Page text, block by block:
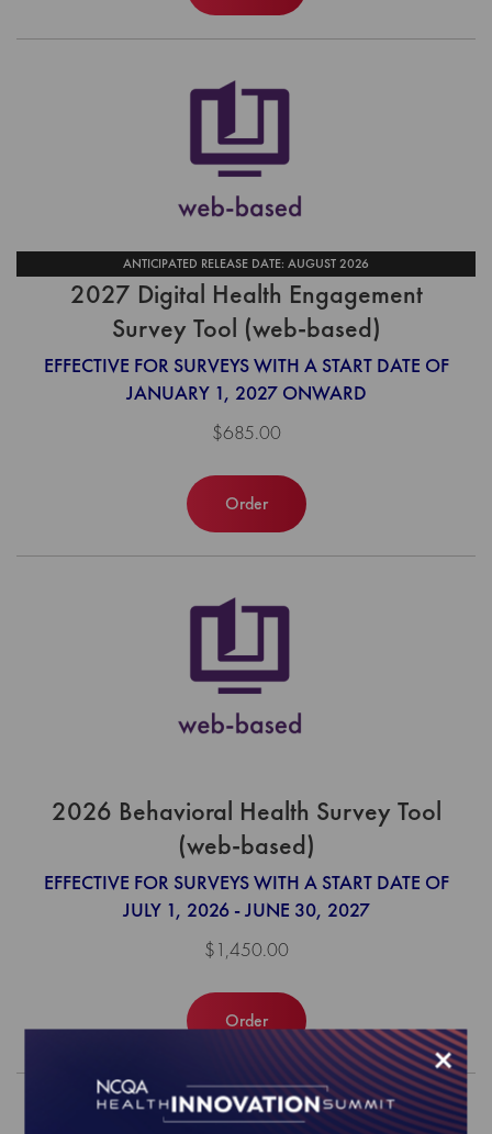
ANTICIPATED RELEASE DATE: AUGUST 2026
2027 Digital Health Engagement
Survey Tool (web-based)
EFFECTIVE FOR SURVEYS WITH A START DATE OF
JANUARY 1, 2027 ONWARD
$685.00
Order
2026 Behavioral Health Survey Tool
(web-based)
EFFECTIVE FOR SURVEYS WITH A START DATE OF
JULY 1, 2026 - JUNE 30, 2027
$1,450.00
Order
×